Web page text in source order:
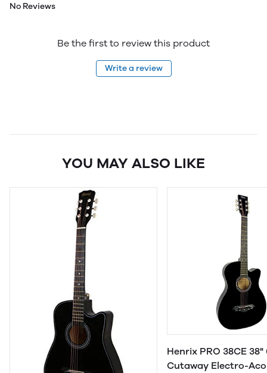
No Reviews
Be the first to review this product
Write a review
YOU MAY ALSO LIKE
Henrix PRO 38CE
Cutaway Electro-